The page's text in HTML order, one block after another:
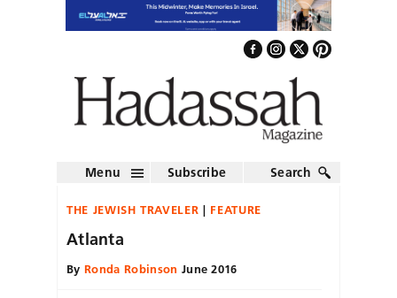
Menu Subscribe Search
THE JEWISH TRAVELER FEATURE
Atlanta
By Ronda Robinson June 2016